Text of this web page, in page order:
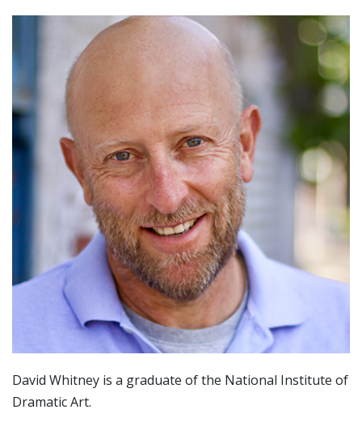
David Whitney is a graduate of the National Institute of
Dramatic Art.